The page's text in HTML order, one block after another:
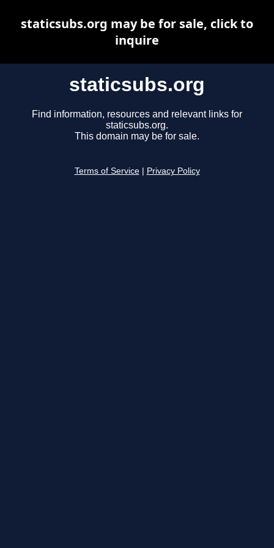
staticsubs.org
Find information, resources and relevant links for
staticsubs.org.
This domain may be for sale.
Terms of Service Privacy Policy
staticsubs.org may be for sale, click to
inquire